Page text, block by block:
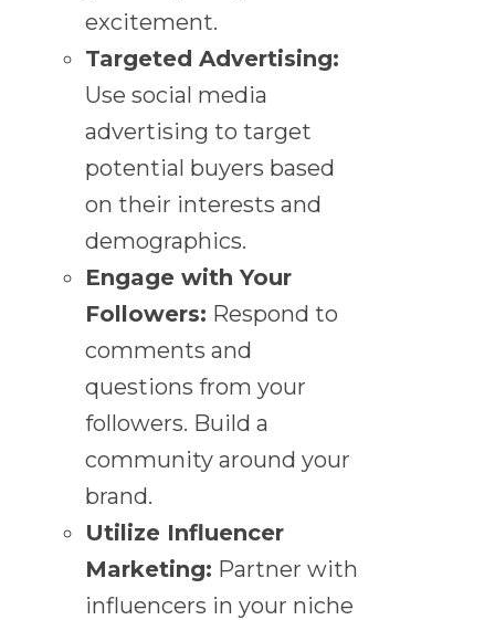
excitement.
Targeted Advertising:
Use social media
advertising to target
potential buyers based
on their interests and
demographics.
Engage with Your
Followers: Respond to
comments and
questions from your
followers. Build a
community around your
brand.
Utilize Influencer
Marketing: Partner with
influencers in your niche